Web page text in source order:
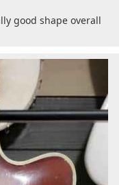
good shape overall